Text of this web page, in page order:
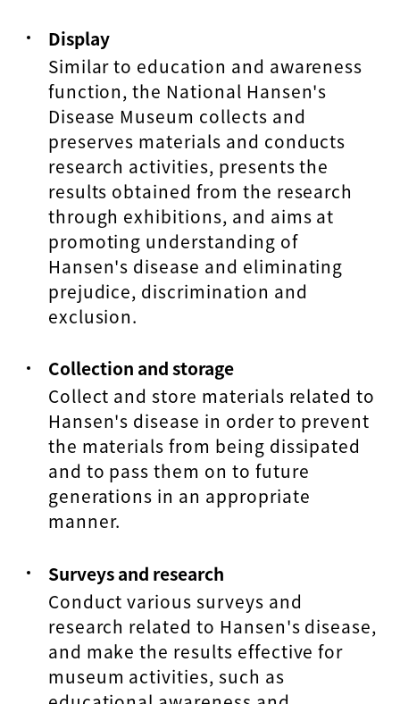
Display
Similar to education and awareness
function, the National Hansen's
Disease Museum collects and
preserves materials and conducts
research activities, presents the
results obtained from the research
through exhibitions, and aims at
promoting understanding of
Hansen's disease and eliminating
prejudice, discrimination and
exclusion.
Collection and storage
Collect and store materials related to
Hansen's disease in order to prevent
the materials from being dissipated
and to pass them on to future
generations in an appropriate
manner.
Surveys and research
Conduct various surveys and
research related to Hansen's disease,
and make the results effective for
museum activities, such as